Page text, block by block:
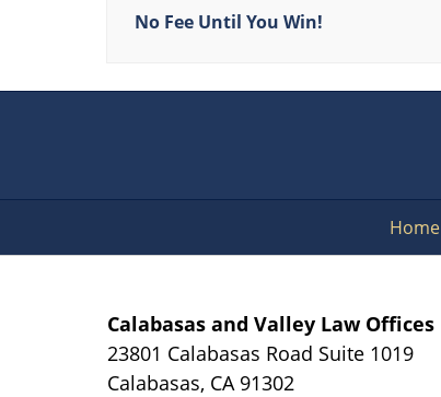
No Fee Until You Win!
Calabasas and Valley Law Offices
23801 Calabasas Road Suite 1019
Calabasas, CA 91302
Home